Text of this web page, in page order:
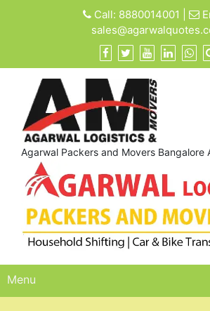
Call: 8880014001
Agarwal Packers and Movers Bangalore
Menu